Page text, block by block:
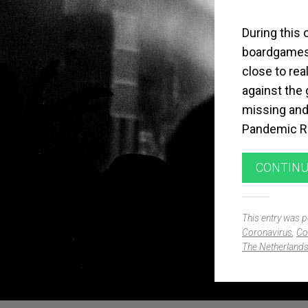
During this
close to
against the
missing
Pandemic
This entry was
Coronavirus
The Netherlands